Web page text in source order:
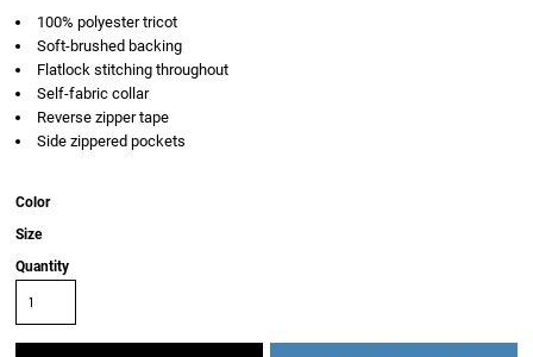
100% polyester tricot
Soft-brushed backing
Flatlock stitching throughout
Self-fabric collar
Reverse zipper tape
Side zippered pockets
Color
Size
Quantity